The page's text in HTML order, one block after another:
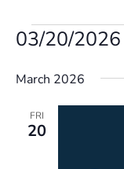
Events
03/20/2026
date.
March 2026
FRI
20